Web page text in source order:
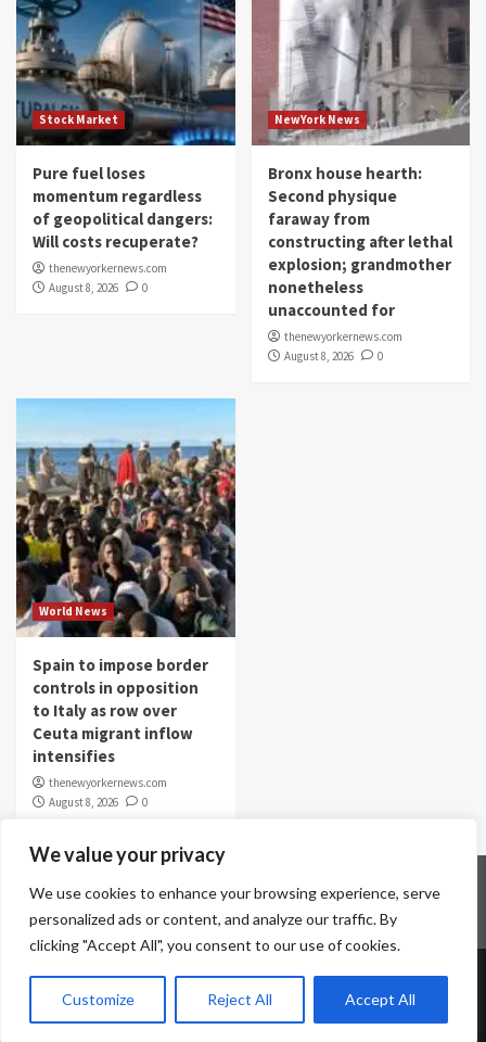
We value your privacy
We use cookies to enhance your browsing experience, serve
personalized ads or content, and analyze our traffic. By
clicking "Accept All", you consent to our use of cookies.
Customize Reject All Accept All
Stock Market
Pure fuel loses
momentum regardless
of geopolitical dangers:
Will costs recuperate?
thenewyorkernews.com
August 8, 2026
0
NewYork News
Bronx house hearth:
Second physique
faraway from
constructing after lethal
explosion; grandmother
nonetheless
unaccounted for
thenewyorkernews.com
August 8, 2026
0
World News
Spain to impose border
controls in opposition
to Italy as row over
Ceuta migrant inflow
intensifies
thenewyorkernews.com
August 8, 2026
0
Contact Us Disclaimer
Privacy Policy
Terms & Conditions
Copyright © All rights reserved.|CoverNews
themes.